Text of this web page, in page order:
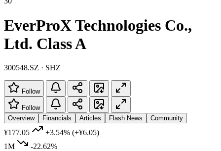
EverProX Technologies Co.,
Ltd. Class A
300548.SZ · SHZ
Follow
Follow
Overview
Financials Articles Flash News Community
¥177.05 +3.54% (+¥6.05)
1M
-22.62%